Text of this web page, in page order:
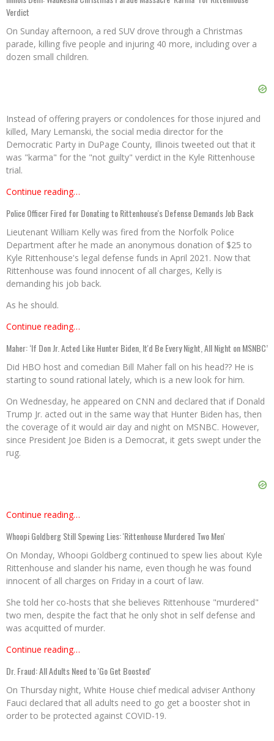
Verdict
On Sunday afternoon, a red SUV drove through a Christmas
parade, killing five people and injuring 40 more, including over a
dozen small children.
Instead of offering prayers or condolences for those injured and
killed, Mary Lemanski, the social media director for the
Democratic Party in DuPage County, Illinois tweeted out that it
was "karma" for the "not guilty" verdict in the Kyle Rittenhouse
trial.
Continue reading…
Police Officer Fired for Donating to Rittenhouse's Defense Demands Job Back
Lieutenant William Kelly was fired from the Norfolk Police
Department after he made an anonymous donation of $25 to
Kyle Rittenhouse's legal defense funds in April 2021. Now that
Rittenhouse was found innocent of all charges, Kelly is
demanding his job back.
As he should.
Continue reading…
Maher: ‘If Don Jr. Acted Like Hunter Biden, It'd Be Every Night, All Night on MSNBC’
Did HBO host and comedian Bill Maher fall on his head?? He is
starting to sound rational lately, which is a new look for him.
On Wednesday, he appeared on CNN and declared that if Donald
Trump Jr. acted out in the same way that Hunter Biden has, then
the coverage of it would air day and night on MSNBC. However,
since President Joe Biden is a Democrat, it gets swept under the
rug.
Continue reading…
Whoopi Goldberg Still Spewing Lies: 'Rittenhouse Murdered Two Men'
On Monday, Whoopi Goldberg continued to spew lies about Kyle
Rittenhouse and slander his name, even though he was found
innocent of all charges on Friday in a court of law.
She told her co-hosts that she believes Rittenhouse "murdered"
two men, despite the fact that he only shot in self defense and
was acquitted of murder.
Continue reading…
Dr. Fraud: All Adults Need to 'Go Get Boosted'
On Thursday night, White House chief medical adviser Anthony
Fauci declared that all adults need to go get a booster shot in
order to be protected against COVID-19.